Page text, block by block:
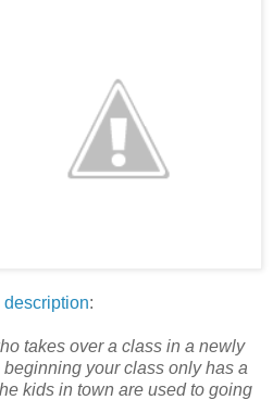
:
takes over a class in a newly
your class only has a
kids in town are used to going